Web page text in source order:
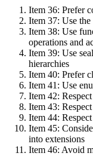
Item 36: Prefer
Item 37: Use
Item 38: Use
operations and
Item 39: Use
hierarchies
Item 40: Prefer
Item 41: Use
Item 42:
Item 43:
Item 44:
Item 45:
into extensions
Item 46: Avoid